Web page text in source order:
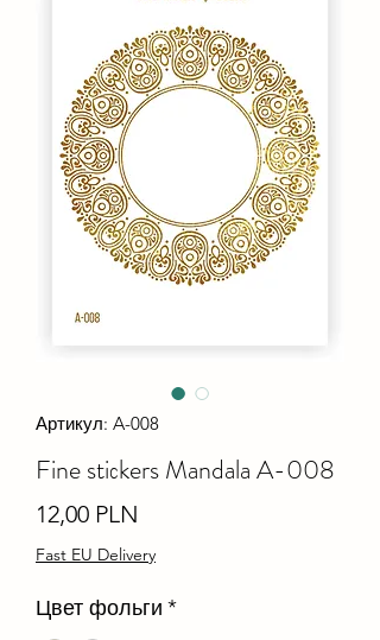
Артикул: A-008
Fine stiсkers Mandala A-008
12,00 PLN
Fast EU Delivery
Цвет фольги *